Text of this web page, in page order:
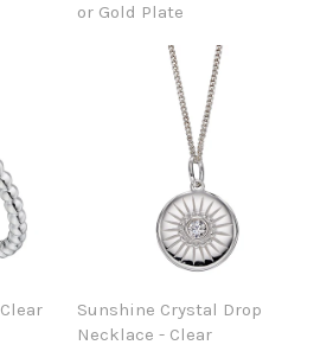
or Gold Plate
Sunshine Crystal Drop
Necklace - Clear